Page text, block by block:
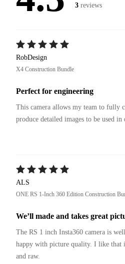
3 reviews
RobDesign
X4 Construction Bundle
Perfect for engineering
This camera allows my team to fully
ALS
ONE RS 1-Inch 360 Edition Construction
We’ll made and takes great
The RS 1 inch Insta360 camera is
happy with picture quality. I like that
and raw.